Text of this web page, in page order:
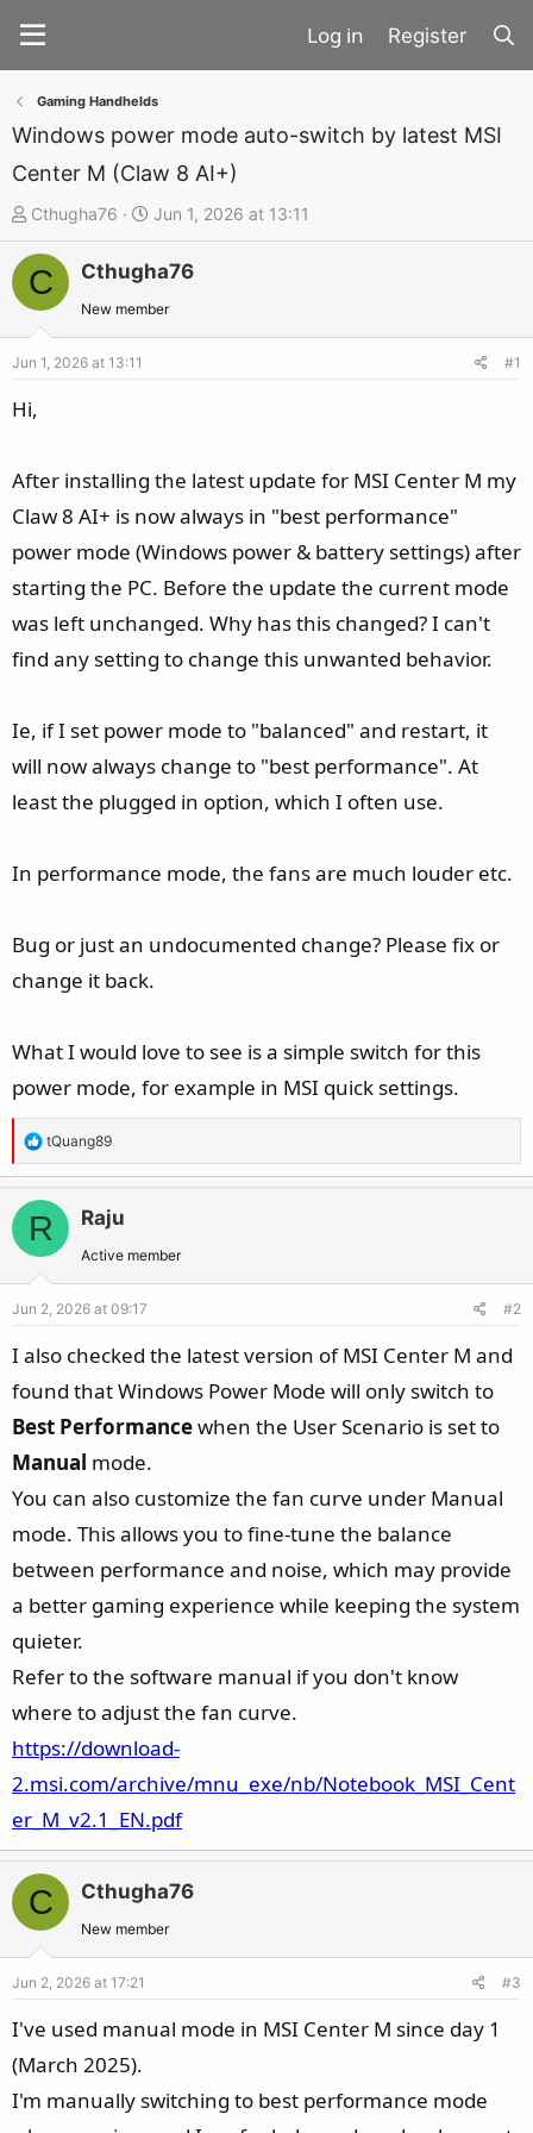
Register
Gaming Handhelds
Windows power mode auto-switch by latest MSI
Center M (Claw 8 AI+)
T
h
r
d
t
r
t
Cthugha76
S
t
a
r
Jun 1, 2026 at 13:11
C Cthugha76
New member
Jun 1, 2026 at 13:11 #1
Hi,
After installing the latest update for MSI Center M my
Claw 8 AI+ is now always in "best performance"
power mode (Windows power & battery settings) after
starting the PC. Before the update the current mode
was left unchanged. Why has this changed? I can't
find any setting to change this unwanted behavior.
Ie, if I set power mode to "balanced" and restart, it
will now always change to "best performance". At
least the plugged in option, which I often use.
In performance mode, the fans are much louder etc.
Bug or just an undocumented change? Please fix or
change it back.
What I would love to see is a simple switch for this
power mode, for example in MSI quick settings.
R
e
a
c
t
o
n
:
tQuang89
R Raju
Active member
Jun 2, 2026 at 09:17 #2
I also checked the latest version of MSI Center M and
found that Windows Power Mode will only switch to
Best Performancewhen the User Scenario is set to
Manual mode.
You can also customize the fan curve under Manual
mode. This allows you to fine-tune the balance
between performance and noise, which may provide
a better gaming experience while keeping the system
quieter.
Refer to the software manual if you don't know
where to adjust the fan curve.
https://download-
2.msi.com/archive/mnu_exe/nb/Notebook_MSI_Cent
er_M_v2.1_EN.pdf
C Cthugha76
New member
Jun 2, 2026 at 17:21 #3
I've used manual mode in MSI Center M since day 1
(March 2025).
I'm manually switching to best performance mode